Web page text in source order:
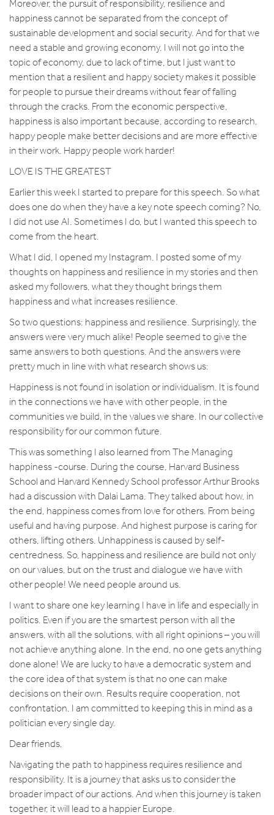
Moreover, the pursuit of responsibility, resilience and
happiness cannot be separated from the concept of
sustainable development and social security. And for that we
need a stable and growing economy. I will not go into the
topic of economy, due to lack of time, but I just want to
mention that a resilient and happy society makes it possible
for people to pursue their dreams without fear of falling
through the cracks. From the economic perspective,
happiness is also important because, according to research,
happy people make better decisions and are more effective
in their work. Happy people work harder!
LOVE IS THE GREATEST
Earlier this week I started to prepare for this speech. So what
does one do when they have a key note speech coming? No,
I did not use AI. Sometimes I do, but I wanted this speech to
come from the heart.
What I did, I opened my Instagram. I posted some of my
thoughts on happiness and resilience in my stories and then
asked my followers, what they thought brings them
happiness and what increases resilience.
So two questions: happiness and resilience. Surprisingly, the
answers were very much alike! People seemed to give the
same answers to both questions. And the answers were
pretty much in line with what research shows us:
Happiness is not found in isolation or individualism. It is found
in the connections we have with other people, in the
communities we build, in the values we share. In our collective
responsibility for our common future.
This was something I also learned from The Managing
happiness -course. During the course, Harvard Business
School and Harvard Kennedy School professor Arthur Brooks
had a discussion with Dalai Lama. They talked about how, in
the end, happiness comes from love for others. From being
useful and having purpose. And highest purpose is caring for
others, lifting others. Unhappiness is caused by self-
centredness. So, happiness and resilience are build not only
on our values, but on the trust and dialogue we have with
other people! We need people around us.
I want to share one key learning I have in life and especially in
politics. Even if you are the smartest person with all the
answers, with all the solutions, with all right opinions – you will
not achieve anything alone. In the end, no one gets anything
done alone! We are lucky to have a democratic system and
the core idea of that system is that no one can make
decisions on their own. Results require cooperation, not
confrontation. I am committed to keeping this in mind as a
politician every single day.
Dear friends,
Navigating the path to happiness requires resilience and
responsibility. It is a journey that asks us to consider the
broader impact of our actions. And when this journey is taken
together, it will lead to a happier Europe.